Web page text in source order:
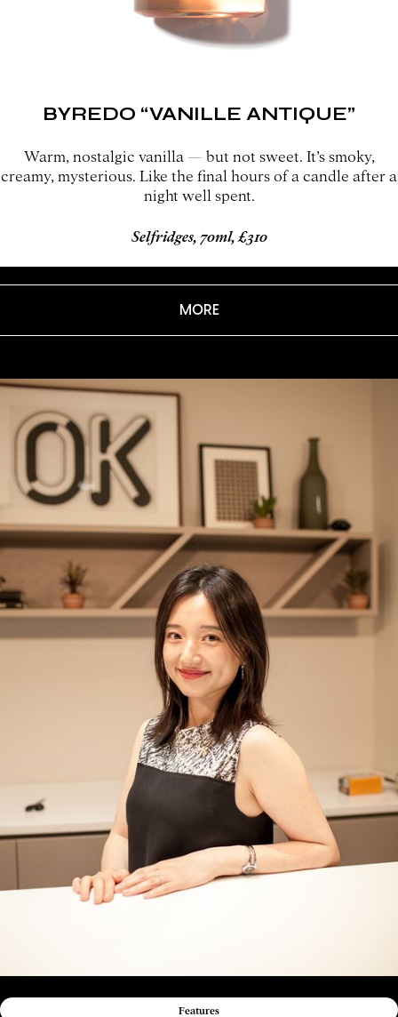
BYREDO “VANILLE ANTIQUE”
Warm, nostalgic vanilla — but not sweet. It’s smoky,
creamy, mysterious. Like the final hours of a candle after a
night well spent.
Selfridges, 70ml, £310
MORE
Features